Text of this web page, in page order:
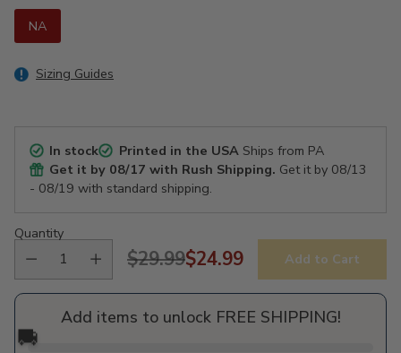
NA
Sizing Guides
In stock Printed in the USAShips from PA
Get it by 08/17 with Rush Shipping. Get it by 08/13
- 08/19 with standard shipping.
Quantity
Regular
price
$29.99$24.99 Add to Cart
Add items to unlock FREE SHIPPING!
🚚